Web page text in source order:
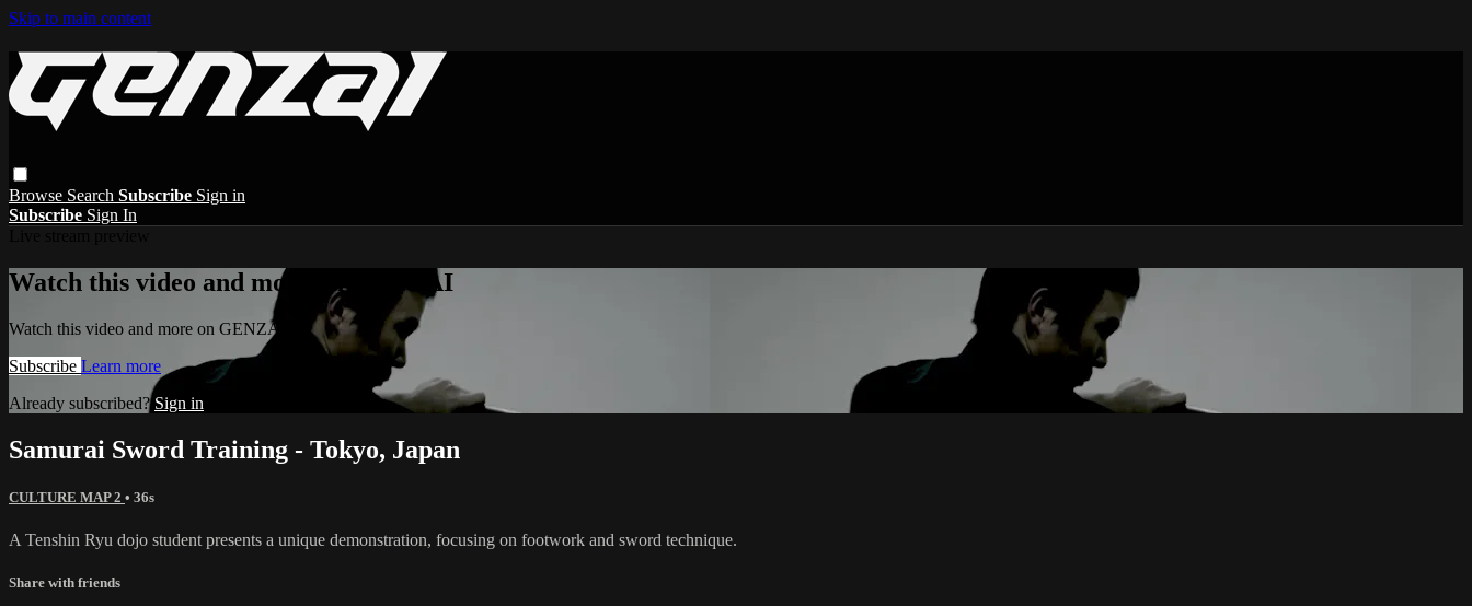
Skip to main content
Browse Search Subscribe Sign in
Subscribe Sign In
Watch this video and more on GENZAI
Watch this video and more on GENZAI
Subscribe Learn more
Already subscribed?Sign in
Samurai Sword Training - Tokyo, Japan
CULTURE MAP 2 • 36s
A Tenshin Ryu dojo student presents a unique demonstration, focusing on footwork and sword technique.
Share with friends